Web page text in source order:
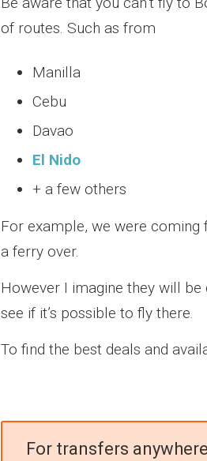
of routes. Such as from
Manilla
Cebu
Davao
El Nido
+ a few others
For example, we were coming
a ferry over.
However I imagine they will
see if it’s possible to fly there.
To find the best deals and
For transfers